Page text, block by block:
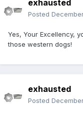
exhausted
Posted
Yes, Your Excellency,
those western dogs!
exhausted
Posted